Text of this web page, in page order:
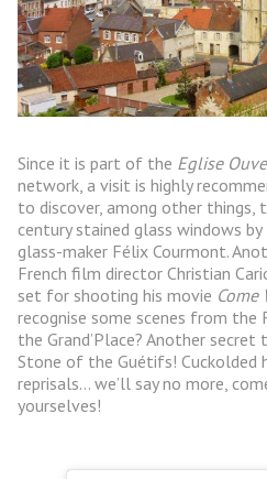
Since it is part of the Eglise
network, a visit is highly
to discover, among other things,
century stained glass windows
glass-maker Félix Courmont.
French film director Christian
set for shooting his movie Come
recognise some scenes from the
the Grand’Place? Another
Stone of the Guétifs! Cuckolded
reprisals… we’ll say no more,
yourselves!